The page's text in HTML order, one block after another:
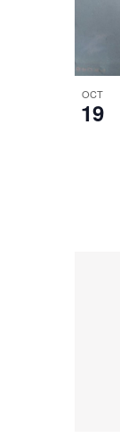
i
g
a
s
b
y
o
V
OCT
19